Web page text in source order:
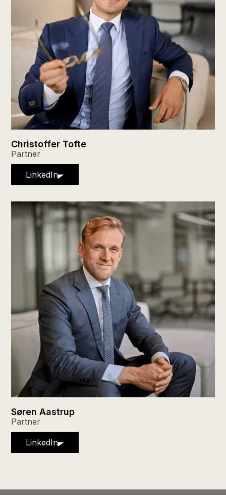
Christoffer Tofte
Partner
LinkedIn
Søren Aastrup
Partner
LinkedIn